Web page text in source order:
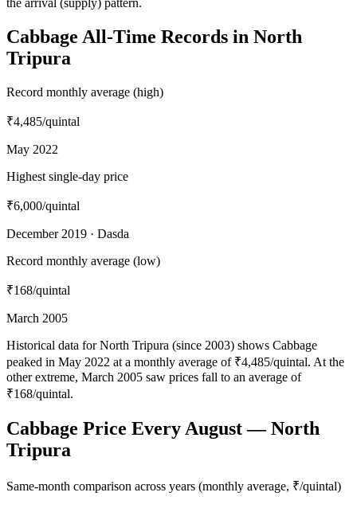
the arrival (supply) pattern.
Cabbage All-Time Records in North
Tripura
Record monthly average (high)
₹4,485/quintal
May 2022
Highest single-day price
₹6,000/quintal
December 2019 · Dasda
Record monthly average (low)
₹168/quintal
March 2005
Historical data for North Tripura (since 2003) shows Cabbage
peaked in May 2022 at a monthly average of ₹4,485/quintal. At the
other extreme, March 2005 saw prices fall to an average of
₹168/quintal.
Cabbage Price Every August — North
Tripura
Same-month comparison across years (monthly average, ₹/quintal)